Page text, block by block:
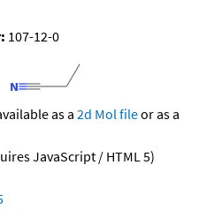
107-12-0
as a 2d Mol fileor as a
JavaScript / HTML 5)